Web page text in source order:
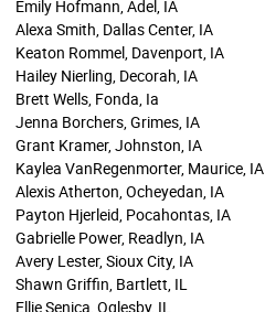
Emily Hofmann, Adel, IA
Alexa Smith, Dallas Center, IA
Keaton Rommel, Davenport, IA
Hailey Nierling, Decorah, IA
Brett Wells, Fonda, Ia
Jenna Borchers, Grimes, IA
Grant Kramer, Johnston, IA
Kaylea VanRegenmorter, Maurice, IA
Alexis Atherton, Ocheyedan, IA
Payton Hjerleid, Pocahontas, IA
Gabrielle Power, Readlyn, IA
Avery Lester, Sioux City, IA
Shawn Griffin, Bartlett, IL
Ellie Senica, Oglesby, IL